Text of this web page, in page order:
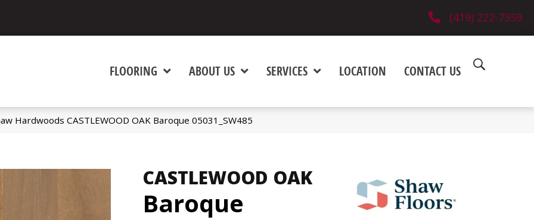
(419) 222-7359
FLOORING ABOUT US SERVICES LOCATION CONTACT US
Hardwoods CASTLEWOOD OAK Baroque 05031_SW485
CASTLEWOOD OAK
Baroque